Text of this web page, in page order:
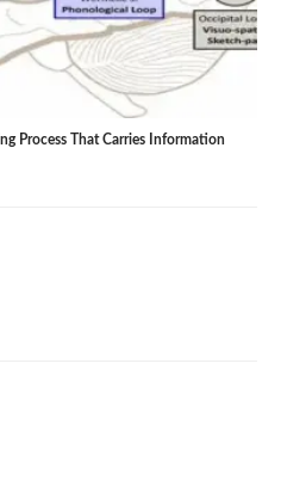
Process That Carries Information